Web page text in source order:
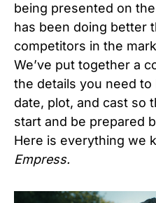
being presented on
has been doing better
competitors in the
We’ve put together a
the details you need
date, plot, and cast so
start and be prepared
Here is everything we
Empress.